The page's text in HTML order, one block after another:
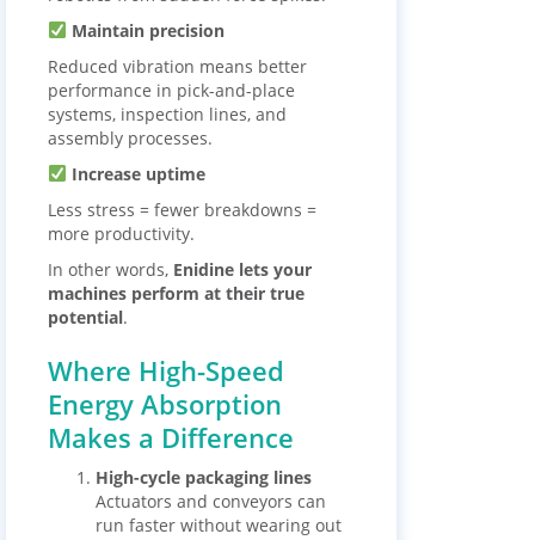
Maintain precision
Reduced vibration means better
performance in pick-and-place
systems, inspection lines, and
assembly processes.
Increase uptime
Less stress = fewer breakdowns =
more productivity.
In other words, Enidine lets your
machines perform at their true
potential.
Where High-Speed
Energy Absorption
Makes a Difference
High-cycle packaging lines
Actuators and conveyors can
run faster without wearing out